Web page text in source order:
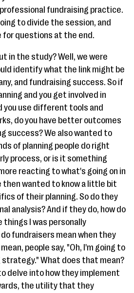
fundraising practice.
to divide the session, and
for questions at the end.
in the study? Well, we were
identify what the link might be
and fundraising success. So if
and you get involved in
you use different tools and
do you have better outcomes
success? We also wanted to
of planning people do right
process, or is it something
reacting to what's going on in
then wanted to know a little bit
of their planning. So do they
analysis? And if they do, how do
things I was personally
fundraisers mean when they
people say, "Oh, I'm going to
What does that mean?
delve into how they implement
the utility that they